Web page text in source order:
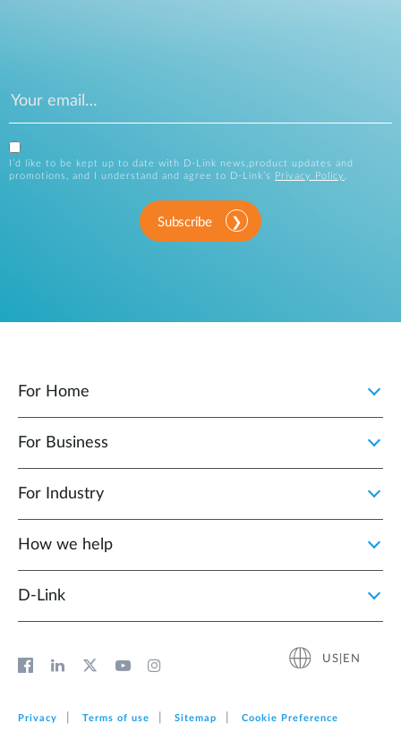
I’d like to be kept up to date with D-Link news,product updates and
promotions, and I understand and agree to D-Link’s
Privacy Policy .
Subscribe
For Home
For Business
For Industry
How we help
D‑Link
US|EN
Privacy Terms of use Sitemap Cookie Preference